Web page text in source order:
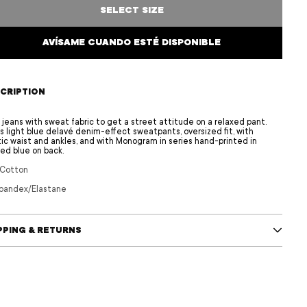
SELECT SIZE
AVÍSAME CUANDO ESTÉ DISPONIBLE
jeans with sweat fabric to get a street attitude on a relaxed pant.
light blue delavé denim-effect sweatpants, oversized fit, with
waist and ankles, and with Monogram in series hand-printed in
blue on back.
Elastane
& RETURNS